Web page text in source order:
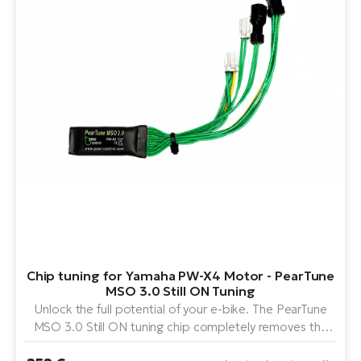
Chip tuning for Yamaha PW-X4 Motor - PearTune
MSO 3.0 Still ON Tuning
Unlock the full potential of your e-bike. The PearTune
MSO 3.0 Still ON tuning chip completely removes the